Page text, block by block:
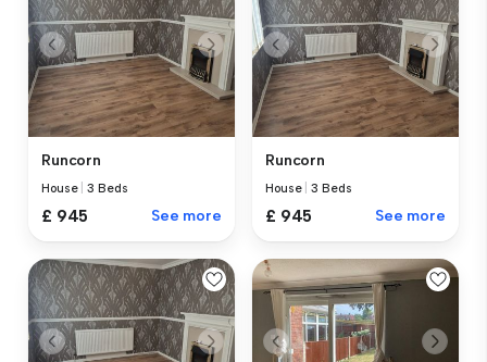
Runcorn
House |3 Beds
£ 945 See more
Runcorn
House |3 Beds
£ 945 See more